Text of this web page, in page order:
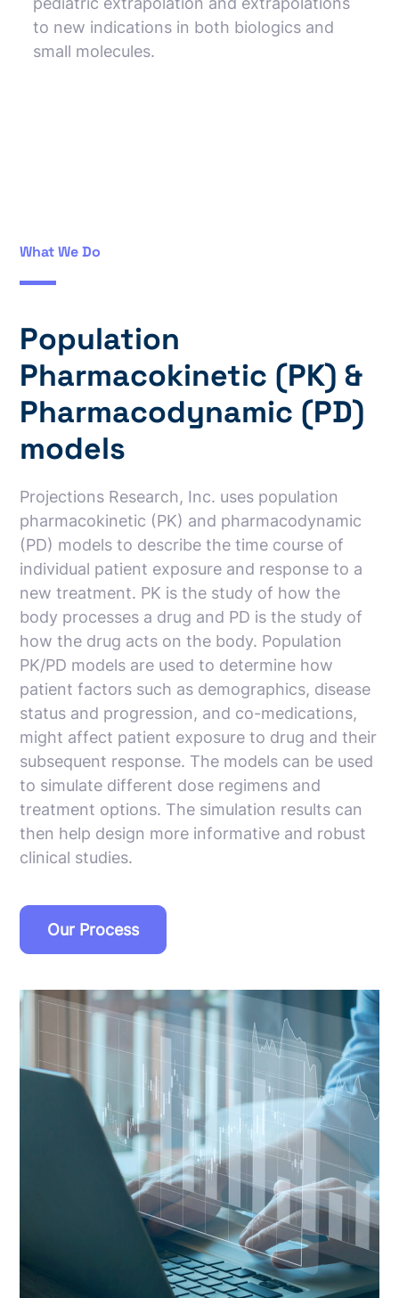
to new indications in both biologics and
small molecules.
What We Do
Population
Pharmacokinetic (PK) &
Pharmacodynamic (PD)
models
Projections Research, Inc. uses population
pharmacokinetic (PK) and pharmacodynamic
(PD) models to describe the time course of
individual patient exposure and response to a
new treatment. PK is the study of how the
body processes a drug and PD is the study of
how the drug acts on the body. Population
PK/PD models are used to determine how
patient factors such as demographics, disease
status and progression, and co-medications,
might affect patient exposure to drug and their
subsequent response. The models can be used
to simulate different dose regimens and
treatment options. The simulation results can
then help design more informative and robust
clinical studies.
Our Process